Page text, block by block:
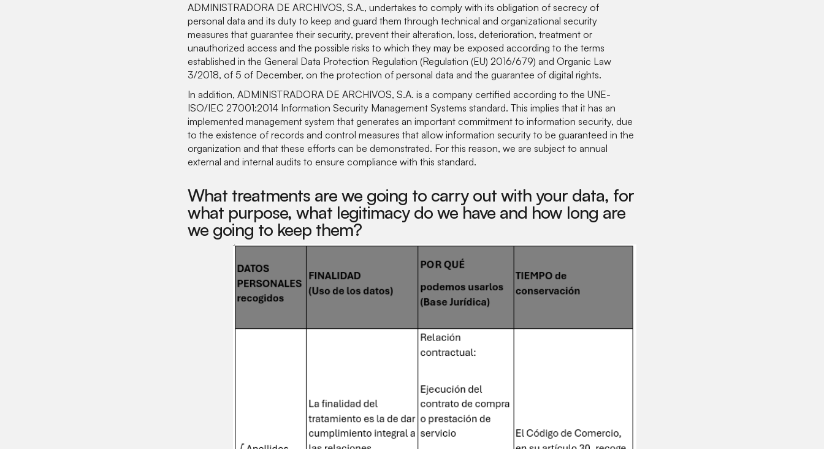
ADMINISTRADORA DE ARCHIVOS, S.A., undertakes to comply with its obligation of secrecy of
personal data and its duty to keep and guard them through technical and organizational security
measures that guarantee their security, prevent their alteration, loss, deterioration, treatment or
unauthorized access and the possible risks to which they may be exposed according to the terms
established in the General Data Protection Regulation (Regulation (EU) 2016/679) and Organic Law
3/2018, of 5 of December, on the protection of personal data and the guarantee of digital rights.
In addition, ADMINISTRADORA DE ARCHIVOS, S.A. is a company certified according to the UNE-
ISO/IEC 27001:2014 Information Security Management Systems standard. This implies that it has an
implemented management system that generates an important commitment to information security, due
to the existence of records and control measures that allow information security to be guaranteed in the
organization and that these efforts can be demonstrated. For this reason, we are subject to annual
external and internal audits to ensure compliance with this standard.
What treatments are we going to carry out with your data, for
what purpose, what legitimacy do we have and how long are
we going to keep them?